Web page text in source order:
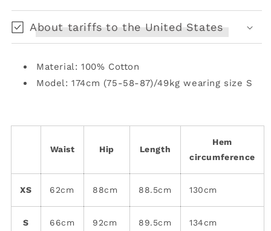
Halter
Skirt
Halter
Skirt
About tariffs to the United States
Material: 100% Cotton
Model: 174cm (75-58-87)/49kg wearing size S
Waist Hip Length
Hem
circumference
XS 62cm 88cm 88.5cm 130cm
S 66cm 92cm 89.5cm 134cm